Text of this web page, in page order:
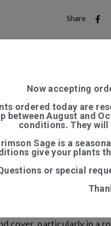
Share
habit with
most of the
as a nervine
with showy red to
A portion of its
the flowers fade.
cover, particularly in a
Now accepting
ordered today are
between August and
conditions. They
Sage is a
give your plants
or special